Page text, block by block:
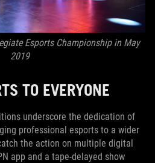
Esports Championship in May
2019
TO EVERYONE
underscore the dedication of
professional esports to a wider
the action on multiple digital
app and a tape-delayed show